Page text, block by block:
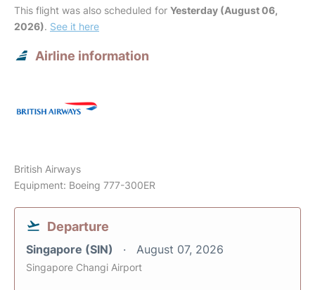
This flight was also scheduled for Yesterday (August 06,
2026). See it here
Airline information
British Airways
Equipment: Boeing 777-300ER
Departure
Singapore (SIN) August 07, 2026
Singapore Changi Airport